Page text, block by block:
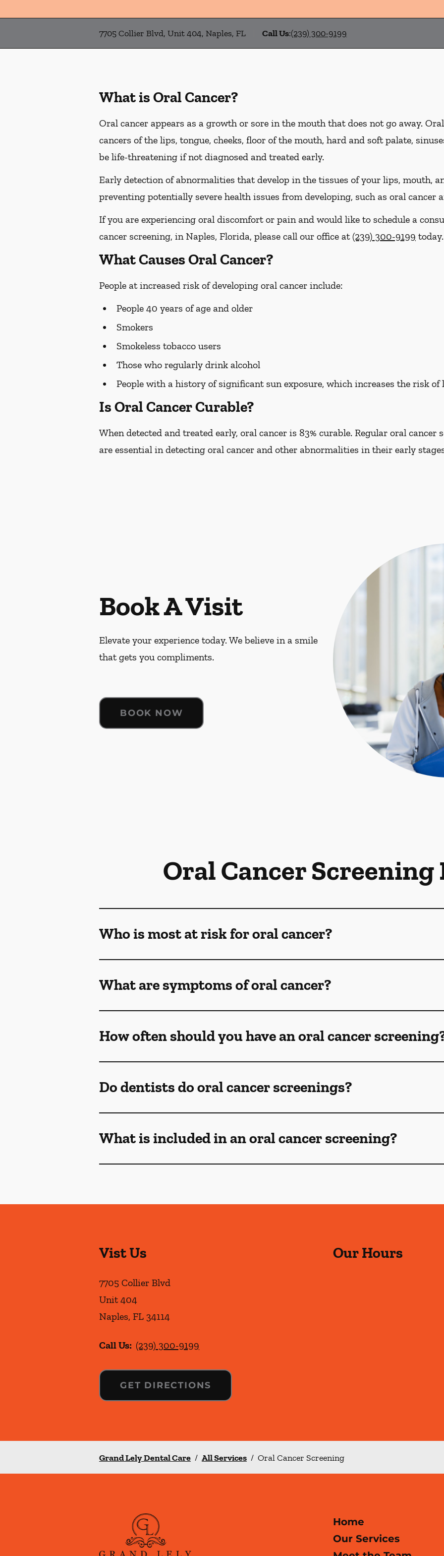
7705 Collier Blvd, Unit 404, Naples, FL Call Us:(239) 300-9199
What is Oral Cancer?
Oral cancer appears as a growth or sore in the mouth that does not go away.
cancers of the lips, tongue, cheeks, floor of the mouth, hard and soft palate,
be life-threatening if not diagnosed and treated early.
Early detection of abnormalities that develop in the tissues of your lips, mouth,
preventing potentially severe health issues from developing, such as oral cancer
If you are experiencing oral discomfort or pain and would like to schedule a
cancer screening, in Naples, Florida, please call our office at(239) 300-9199
What Causes Oral Cancer?
People at increased risk of developing oral cancer include:
People 40 years of age and older
Smokers
Smokeless tobacco users
Those who regularly drink alcohol
People with a history of significant sun exposure, which increases the risk of
Is Oral Cancer Curable?
When detected and treated early, oral cancer is 83% curable. Regular oral
are essential in detecting oral cancer and other abnormalities in their early
Book A Visit
Elevate your experience today. We believe in a smile
that gets you compliments.
BOOK NOW
Oral Cancer Screening
Who is most at risk for oral cancer?
What are symptoms of oral cancer?
How often should you have an oral cancer
Do dentists do oral cancer screenings?
What is included in an oral cancer screening?
Vist Us
7705 Collier Blvd
Unit 404
Naples, FL 34114
Call Us: (239) 300-9199
GET DIRECTIONS
Our Hours
Grand Lely Dental Care / All Services / Oral Cancer Screening
Home
Our Services